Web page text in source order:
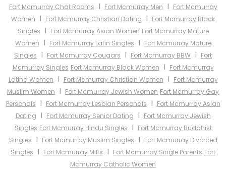
Fort Mcmurray Chat Rooms I Fort Mcmurray Men I Fort Mcmurray
Women I Fort Mcmurray Christian Dating I Fort Mcmurray Black
Singles I Fort Mcmurray Asian Women Fort Mcmurray Mature
Women I Fort Mcmurray Latin Singles I Fort Mcmurray Mature
Singles I Fort Mcmurray Cougars I Fort Mcmurray BBW I Fort
Mcmurray Singles Fort Mcmurray Black Women I Fort Mcmurray
Latina Women I Fort Mcmurray Christian Women I Fort Mcmurray
Muslim Women I Fort Mcmurray Jewish Women Fort Mcmurray Gay
Personals I Fort Mcmurray Lesbian Personals I Fort Mcmurray Asian
Dating I Fort Mcmurray Senior Dating I Fort Mcmurray Jewish
Singles Fort Mcmurray Hindu Singles I Fort Mcmurray Buddhist
Singles I Fort Mcmurray Muslim Singles I Fort Mcmurray Divorced
Singles I Fort Mcmurray Milfs I Fort Mcmurray Single Parents Fort
Mcmurray Catholic Women